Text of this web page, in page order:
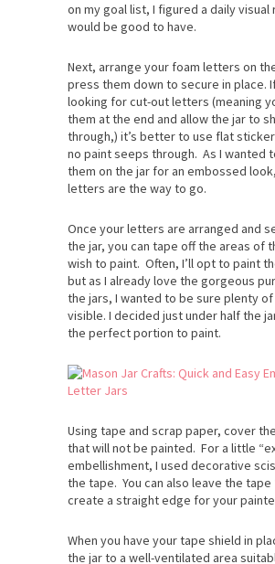
on my goal list, I figured a daily visual
would be good to have.
Next, arrange your foam letters on
press them down to secure in place.
looking for cut-out letters (meaning
them at the end and allow the jar to
through,) it’s better to use flat
no paint seeps through. As I wanted
them on the jar for an embossed
letters are the way to go.
Once your letters are arranged and
the jar, you can tape off the areas of
wish to paint. Often, I’ll opt to paint
but as I already love the gorgeous
the jars, I wanted to be sure plenty
visible. I decided just under half the
the perfect portion to paint.
Using tape and scrap paper, cover
that will not be painted. For a little
embellishment, I used decorative
the tape. You can also leave the tape
create a straight edge for your
When you have your tape shield in
the jar to a well-ventilated area